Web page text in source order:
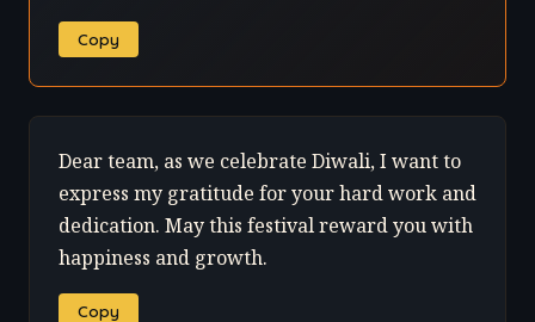
Copy
Dear team, as we celebrate Diwali, I want to
express my gratitude for your hard work and
dedication. May this festival reward you with
happiness and growth.
Copy